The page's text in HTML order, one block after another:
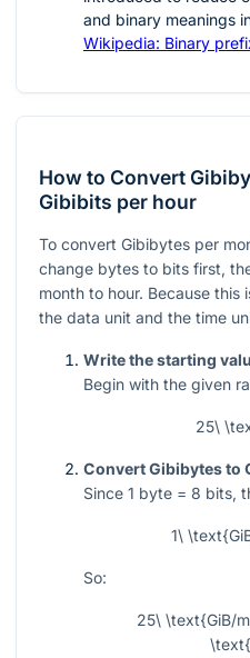
and binary meanings
Wikipedia: Binary
How to Convert
Gibibits per hour
To convert Gibibytes per
change bytes to bits first,
month to hour. Because
the data unit and the time
Write the starting
Begin with the given
25\
Convert Gibibytes to
Since 1 byte = 8 bits,
1\
So:
25\ \text{GiB/